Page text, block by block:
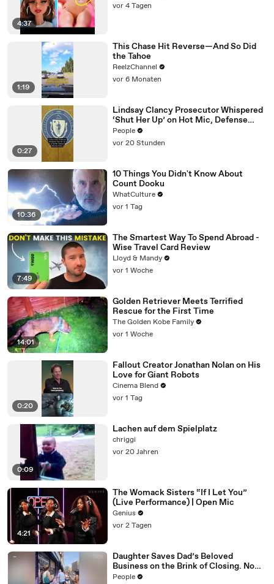
4:37
vor 4 Tagen
1:19
This Chase Hit Reverse—And So Did
the Tahoe
ReelzChannel
vor 6 Monaten
0:27
Lindsay Clancy Prosecutor Whispered
‘Shut Her Up’ on Hot Mic, Defense
Attorney Claims
People
vor 20 Stunden
10:36
10 Things You Didn't Know About
Count Dooku
WhatCulture
vor 1 Tag
7:49
The Smartest Way To Spend Abroad -
Wise Travel Card Review
Lloyd & Mandy
vor 1 Woche
14:01
Golden Retriever Meets Terrified
Rescue for the First Time
The Golden Kobe Family
vor 1 Woche
0:20
Fallout Creator Jonathan Nolan on His
Love for Giant Robots
Cinema Blend
vor 1 Tag
0:09
Lachen auf dem Spielplatz
chriggi
vor 20 Jahren
4:21
The Womack Sisters “If I Let You”
(Live Performance) | Open Mic
Genius
vor 2 Tagen
Daughter Saves Dad’s Beloved
Business on the Brink of Closing. Now
There’s an Hours-Long Line Out the
People